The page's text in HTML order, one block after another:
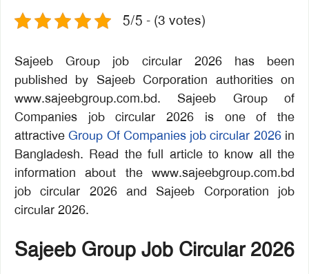
5/5 - (3 votes)
Sajeeb Group job circular 2026 has been
published by Sajeeb Corporation authorities on
www.sajeebgroup.com.bd. Sajeeb Group of
Companies job circular 2026 is one of the
attractiveGroup Of Companies job circular 2026in
Bangladesh. Read the full article to know all the
information about the www.sajeebgroup.com.bd
job circular 2026 and Sajeeb Corporation job
circular 2026.
Sajeeb Group Job Circular 2026